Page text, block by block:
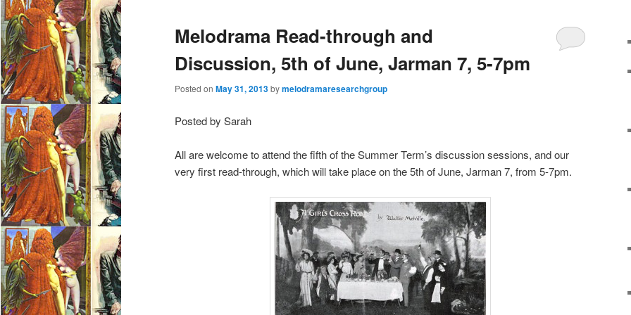
Melodrama Read-through and
Discussion, 5th of June, Jarman 7, 5-7pm
Posted on May 31, 2013bymelodramaresearchgroup
Posted by Sarah
All are welcome to attend the fifth of the Summer Term’s discussion sessions, and our
very first read-through, which will take place on the 5th of June, Jarman 7, from 5-7pm.